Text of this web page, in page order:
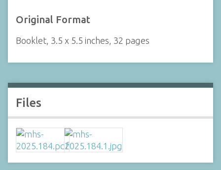
Original Format
Booklet, 3.5 x 5.5 inches, 32 pages
Files